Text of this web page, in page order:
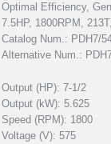
Optimal Efficiency,
7.5HP, 1800RPM,
Catalog Num.: PDH7/
Alternative Num.:
Output (HP): 7-1/2
Output (kW): 5.625
Speed (RPM): 1800
Voltage (V): 575